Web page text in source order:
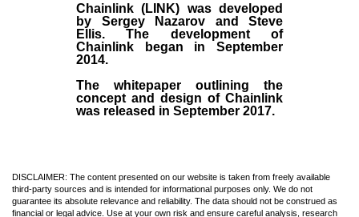
Chainlink (LINK) was developed
by Sergey Nazarov and Steve
Ellis. The development of
Chainlink began in September
2014.
The whitepaper outlining the
concept and design of Chainlink
was released in September 2017.
DISCLAIMER: The content presented on our website is taken from freely available
third-party sources and is intended for informational purposes only. We do not
guarantee its absolute relevance and reliability. The data should not be construed as
financial or legal advice. Use at your own risk and ensure careful analysis, research